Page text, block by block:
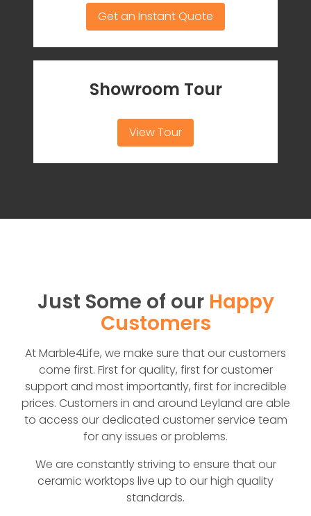
Get an Instant Quote
Showroom Tour
View Tour
Just Some of our Happy
Customers
At Marble4Life, we make sure that our customers
come first. First for quality, first for customer
support and most importantly, first for incredible
prices. Customers in and around Leyland are able
to access our dedicated customer service team
for any issues or problems.
We are constantly striving to ensure that our
ceramic worktops live up to our high quality
standards.